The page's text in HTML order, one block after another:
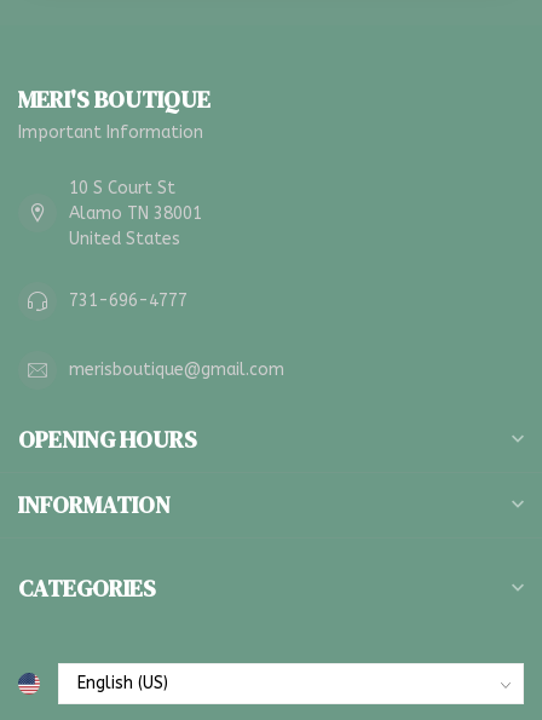
MERI'S BOUTIQUE
Important Information
10 S Court St
Alamo TN 38001
United States
731-696-4777
merisboutique@gmail.com
OPENING HOURS
INFORMATION
CATEGORIES